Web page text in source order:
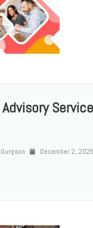
Gurgaon December 2, 2025